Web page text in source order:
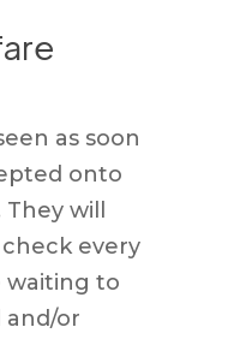
as soon
onto
will
every
waiting to
and/or